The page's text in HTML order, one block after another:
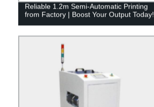
Reliable 1.2m Semi-Automatic Printing
from Factory | Boost Your Output Today!